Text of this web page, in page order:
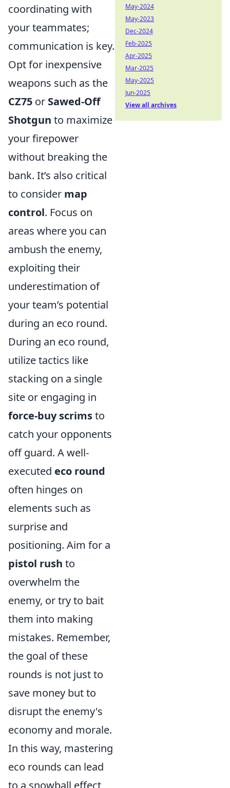
coordinating with
your teammates;
communication is key.
Opt for inexpensive
weapons such as the
CZ75 or Sawed-Off
Shotgun to maximize
your firepower
without breaking the
bank. It’s also critical
to consider map
control. Focus on
areas where you can
ambush the enemy,
exploiting their
underestimation of
your team’s potential
during an eco round.
During an eco round,
utilize tactics like
stacking on a single
site or engaging in
force-buy scrimsto
catch your opponents
off guard. A well-
executed eco round
often hinges on
elements such as
surprise and
positioning. Aim for a
pistol rush to
overwhelm the
enemy, or try to bait
them into making
mistakes. Remember,
the goal of these
rounds is not just to
save money but to
disrupt the enemy's
economy and morale.
In this way, mastering
eco rounds can lead
May-2024
May-2023
Dec-2024
Feb-2025
Apr-2025
Mar-2025
May-2025
Jun-2025
View all archives